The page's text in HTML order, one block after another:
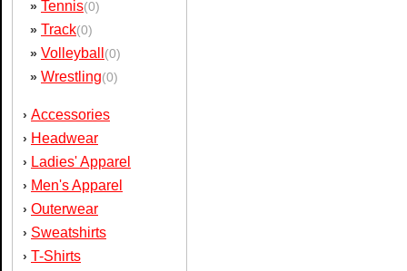
» Tennis(0)
» Track(0)
» Volleyball (0)
» Wrestling(0)
› Accessories
› Headwear
› Ladies' Apparel
› Men's Apparel
› Outerwear
› Sweatshirts
› T-Shirts